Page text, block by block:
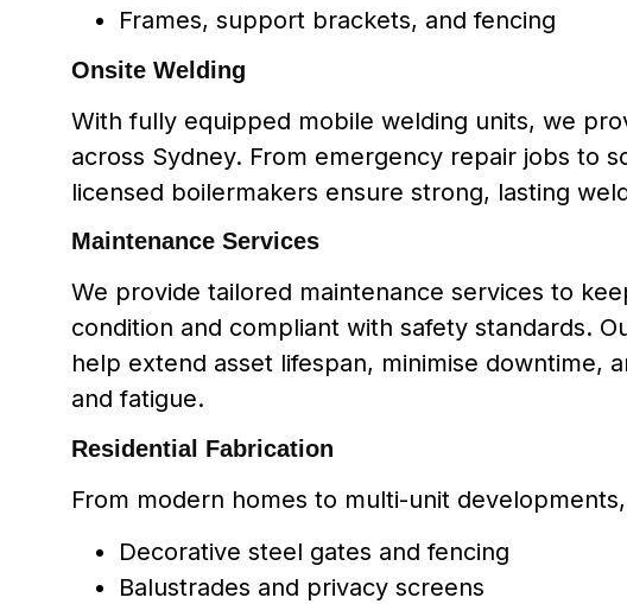
Frames, support brackets, and fencing
Onsite Welding
With fully equipped mobile welding units, we
across Sydney. From emergency repair jobs to
licensed boilermakers ensure strong, lasting
Maintenance Services
We provide tailored maintenance services to
condition and compliant with safety standards.
help extend asset lifespan, minimise downtime,
and fatigue.
Residential Fabrication
From modern homes to multi-unit
Decorative steel gates and fencing
Balustrades and privacy screens